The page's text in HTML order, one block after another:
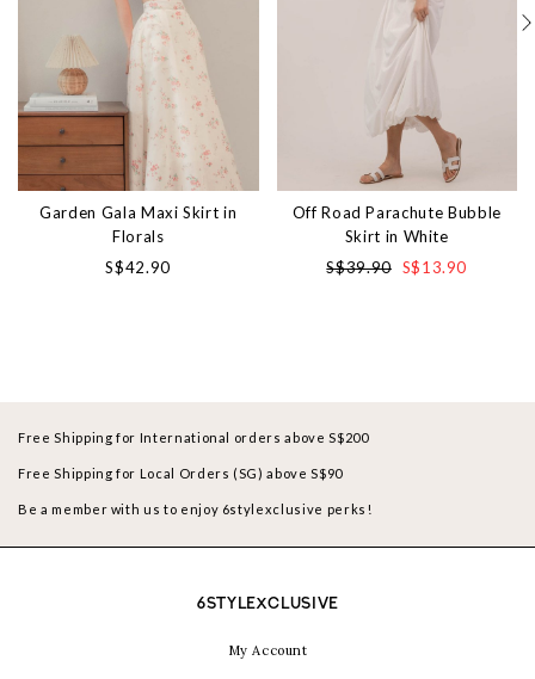
Garden Gala Maxi Skirt in
Florals
S$42.90
Off Road Parachute Bubble
Skirt in White
S$39.90 S$13.90
Free Shipping for International orders above S$200
Free Shipping for Local Orders (SG) above S$90
Be a member with us to enjoy 6stylexclusive perks!
6STYLEXCLUSIVE
My Account